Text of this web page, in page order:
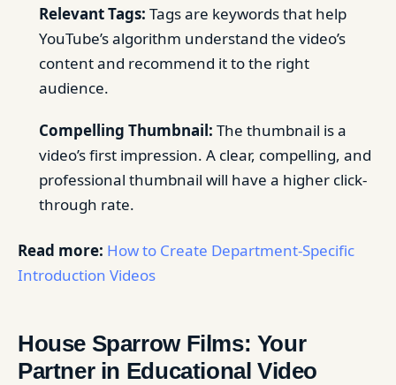
Relevant Tags: Tags are keywords that help
YouTube’s algorithm understand the video’s
content and recommend it to the right
audience.
Compelling Thumbnail: The thumbnail is a
video’s first impression. A clear, compelling, and
professional thumbnail will have a higher click-
through rate.
Read more: How to Create Department-Specific
Introduction Videos
House Sparrow Films: Your
Partner in Educational Video